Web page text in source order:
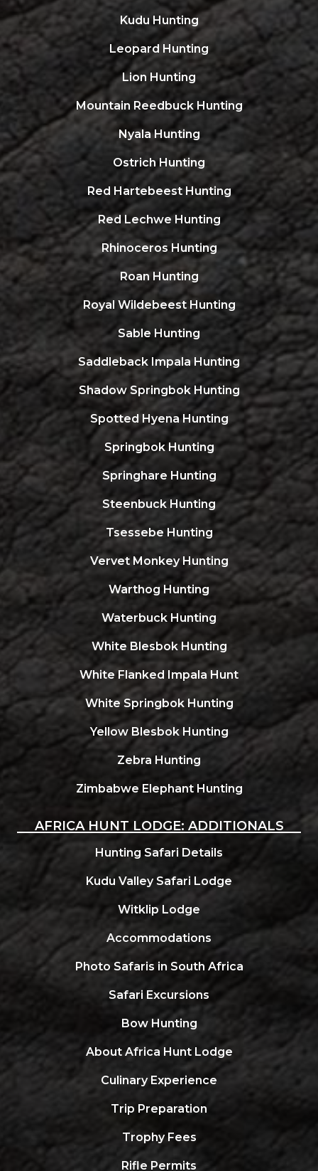
Kudu Hunting
Leopard Hunting
Lion Hunting
Mountain Reedbuck Hunting
Nyala Hunting
Ostrich Hunting
Red Hartebeest Hunting
Red Lechwe Hunting
Rhinoceros Hunting
Roan Hunting
Royal Wildebeest Hunting
Sable Hunting
Saddleback Impala Hunting
Shadow Springbok Hunting
Spotted Hyena Hunting
Springbok Hunting
Springhare Hunting
Steenbuck Hunting
Tsessebe Hunting
Vervet Monkey Hunting
Warthog Hunting
Waterbuck Hunting
White Blesbok Hunting
White Flanked Impala Hunt
White Springbok Hunting
Yellow Blesbok Hunting
Zebra Hunting
Zimbabwe Elephant Hunting
AFRICA HUNT LODGE: ADDITIONALS
Hunting Safari Details
Kudu Valley Safari Lodge
Witklip Lodge
Accommodations
Photo Safaris in South Africa
Safari Excursions
Bow Hunting
About Africa Hunt Lodge
Culinary Experience
Trip Preparation
Trophy Fees
Rifle Permits